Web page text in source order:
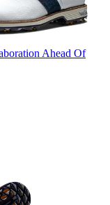
Ahead Of